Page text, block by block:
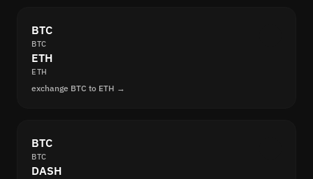
BTC
BTC
ETH
ETH
exchange BTC to ETH →
BTC
BTC
DASH